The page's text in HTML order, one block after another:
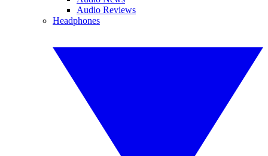
Audio Reviews
Headphones